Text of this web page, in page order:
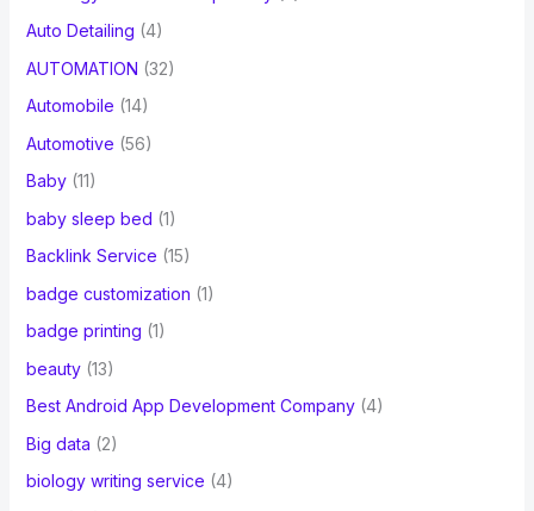
Auto Detailing (4)
AUTOMATION (32)
Automobile (14)
Automotive (56)
Baby(11)
baby sleep bed (1)
Backlink Service (15)
badge customization (1)
badge printing (1)
beauty(13)
Best Android App Development Company(4)
Big data (2)
biology writing service (4)